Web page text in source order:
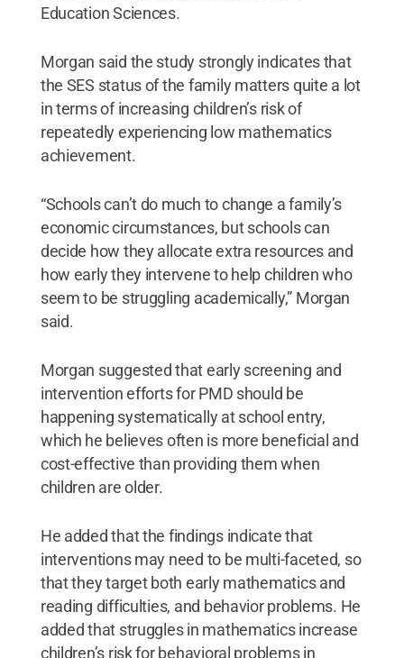
Education Sciences.
Morgan said the study strongly indicates that
the SES status of the family matters quite a lot
in terms of increasing children’s risk of
repeatedly experiencing low mathematics
achievement.
“Schools can’t do much to change a family’s
economic circumstances, but schools can
decide how they allocate extra resources and
how early they intervene to help children who
seem to be struggling academically,” Morgan
said.
Morgan suggested that early screening and
intervention efforts for PMD should be
happening systematically at school entry,
which he believes often is more beneficial and
cost-effective than providing them when
children are older.
He added that the findings indicate that
interventions may need to be multi-faceted, so
that they target both early mathematics and
reading difficulties, and behavior problems. He
added that struggles in mathematics increase
children’s risk for behavioral problems in